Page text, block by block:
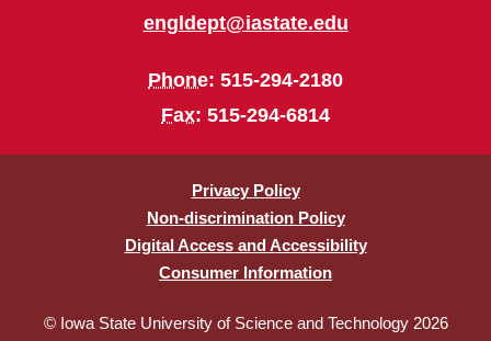
engldept@iastate.edu
Phone: 515-294-2180
Fax: 515-294-6814
Privacy Policy
Non-discrimination Policy
Digital Access and Accessibility
Consumer Information
© Iowa State University of Science and Technology 2026